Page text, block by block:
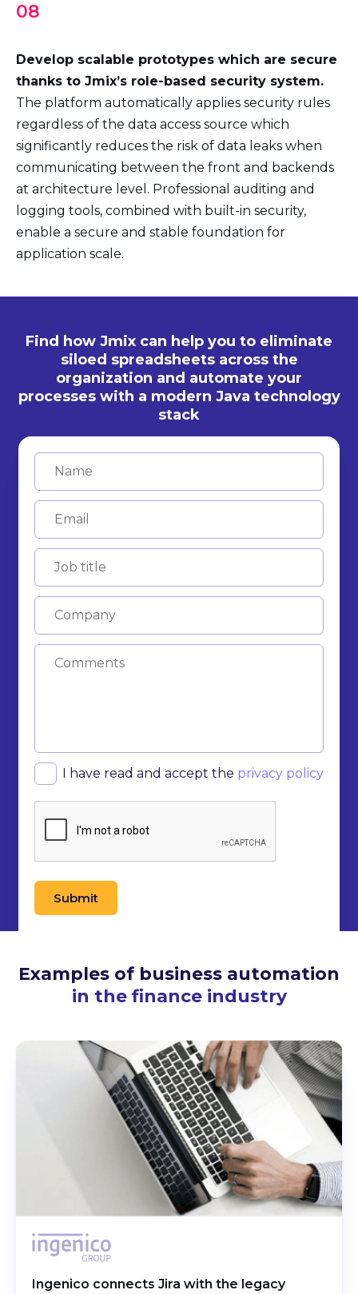
08
Develop scalable prototypes which are secure
thanks to Jmix’s role-based security system.
The platform automatically applies security rules
regardless of the data access source which
significantly reduces the risk of data leaks when
communicating between the front and backends
at architecture level. Professional auditing and
logging tools, combined with built-in security,
enable a secure and stable foundation for
application scale.
Find how Jmix can help you to eliminate
siloed spreadsheets across the
organization and automate your
processes with a modern Java technology
stack
I have read and accept the privacy policy
Submit
Examples of business automation
in the finance industry
Ingenico connects Jira with the legacy